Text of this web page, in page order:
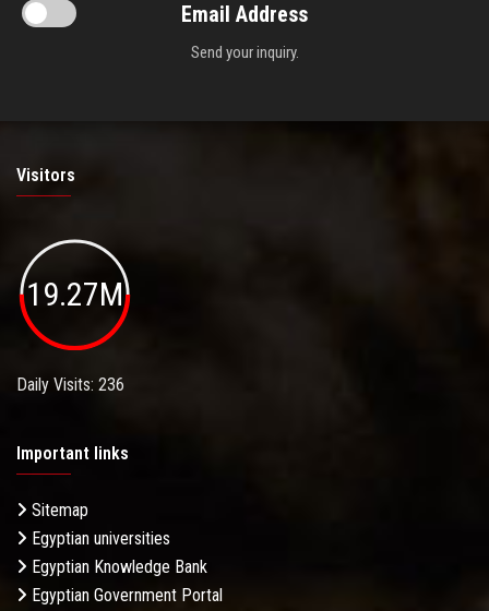
Email Address
Send your inquiry.
Visitors
19.27M
Daily Visits: 236
Important links
Sitemap
Egyptian universities
Egyptian Knowledge Bank
Egyptian Government Portal